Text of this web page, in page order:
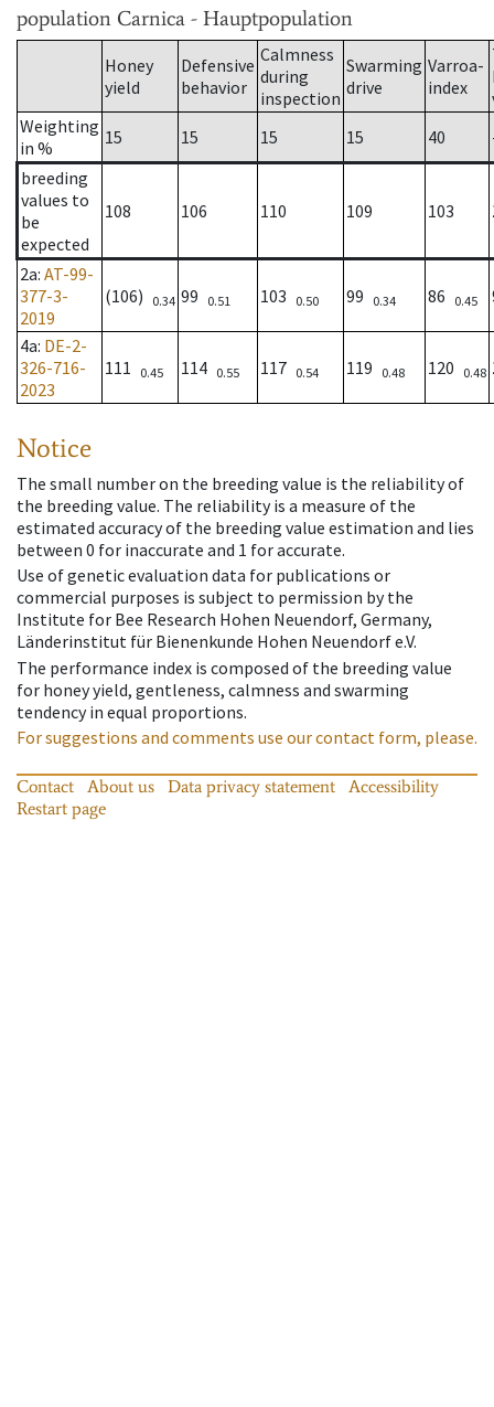
population Carnica - Hauptpopulation
Honey
yield
Defensive
behavior
Calmness
during
inspection
Swarming
drive
Varroa-
index
Weighting
in %
15 15 15 15 40
breeding
values to
be
expected
108 106 110 109 103
2a: AT-99-
377-3-
2019
(106) 0.34 99 0.51 103 0.50 99 0.34 86 0.45
4a: DE-2-
326-716-
2023
111 0.45 114 0.55 117 0.54 119 0.48 120 0.48
Notice
The small number on the breeding value is the reliability of
the breeding value. The reliability is a measure of the
estimated accuracy of the breeding value estimation and lies
between 0 for inaccurate and 1 for accurate.
Use of genetic evaluation data for publications or
commercial purposes is subject to permission by the
Institute for Bee Research Hohen Neuendorf, Germany,
Länderinstitut für Bienenkunde Hohen Neuendorf e.V.
The performance index is composed of the breeding value
for honey yield, gentleness, calmness and swarming
tendency in equal proportions.
For suggestions and comments use our contact form, please.
Contact About us Data privacy statement
Accessibility
Restart page